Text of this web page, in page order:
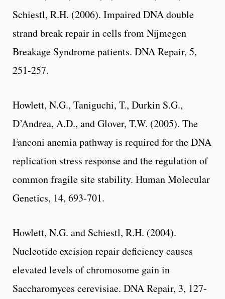
Schiestl, R.H. (2006). Impaired DNA double
strand break repair in cells from Nijmegen
Breakage Syndrome patients. DNA Repair, 5,
251-257.
Howlett, N.G., Taniguchi, T., Durkin S.G.,
D’Andrea, A.D., and Glover, T.W. (2005). The
Fanconi anemia pathway is required for the DNA
replication stress response and the regulation of
common fragile site stability. Human Molecular
Genetics, 14, 693-701.
Howlett, N.G. and Schiestl, R.H. (2004).
Nucleotide excision repair deficiency causes
elevated levels of chromosome gain in
Saccharomyces cerevisiae. DNA Repair, 3, 127-